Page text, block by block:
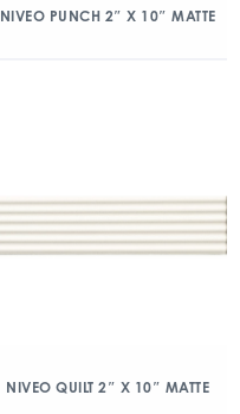
NIVEO PUNCH 2″ X 10″ MATTE
NIVEO QUILT 2″ X 10″ MATTE